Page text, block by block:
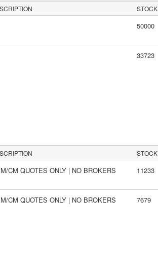
STOCK
50000
33723
STOCK
CM QUOTES ONLY | NO BROKERS 11233
CM QUOTES ONLY | NO BROKERS 7679